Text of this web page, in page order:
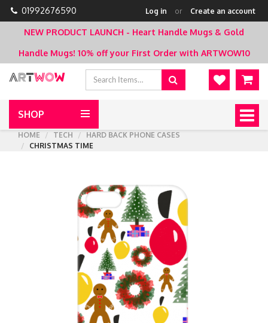
01992676590 Log in or Create an account
NEW PRODUCT LAUNCH - Heart Handle Mugs & Gold
Handle Mugs! 10% off your First Order with ARTWOW10
SHOP
HOME
TECH
HARD BACK PHONE CASES
CHRISTMAS TIME